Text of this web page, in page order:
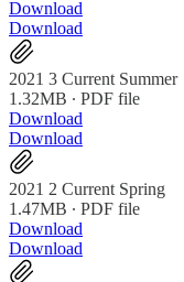
Download
Download
2021 3 Current Summer
1.32MB ∙ PDF file
Download
Download
2021 2 Current Spring
1.47MB ∙ PDF file
Download
Download